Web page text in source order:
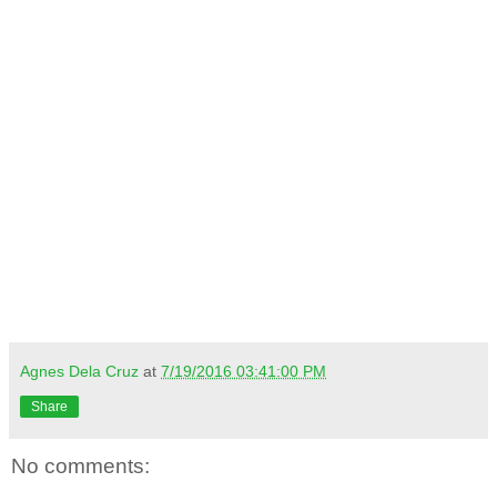
Agnes Dela Cruz at 7/19/2016 03:41:00 PM
Share
No comments: